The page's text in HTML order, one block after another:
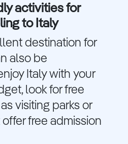
activities for
to Italy
destination for
also be
Italy with your
look for free
visiting parks or
free admission